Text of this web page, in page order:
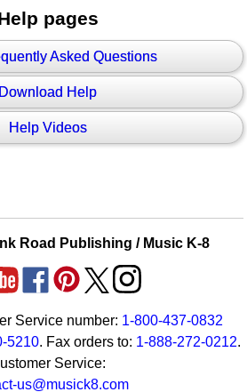
pages
Asked Questions
Download Help
Help Videos
Road Publishing / Music K-8
Service number: 1-800-437-0832
5210. Fax orders to: 1-888-272-0212.
Service:
us@musick8.com